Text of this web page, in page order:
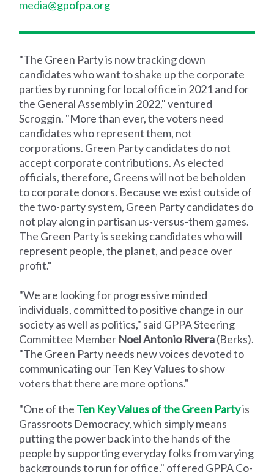
media@gpofpa.org
"The Green Party is now tracking down
candidates who want to shake up the corporate
parties by running for local office in 2021 and for
the General Assembly in 2022," ventured
Scroggin. "More than ever, the voters need
candidates who represent them, not
corporations. Green Party candidates do not
accept corporate contributions. As elected
officials, therefore, Greens will not be beholden
to corporate donors. Because we exist outside of
the two-party system, Green Party candidates do
not play along in partisan us-versus-them games.
The Green Party is seeking candidates who will
represent people, the planet, and peace over
profit."
"We are looking for progressive minded
individuals, committed to positive change in our
society as well as politics," said GPPA Steering
Committee Member Noel Antonio Rivera(Berks).
"The Green Party needs new voices devoted to
communicating our Ten Key Values to show
voters that there are more options."
"One of the Ten Key Values of the Green Partyis
Grassroots Democracy, which simply means
putting the power back into the hands of the
people by supporting everyday folks from varying
backgrounds to run for office," offered GPPA Co-